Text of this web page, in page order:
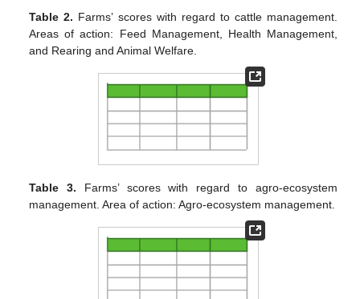
Table 2. Farms’ scores with regard to cattle management.
Areas of action: Feed Management, Health Management,
and Rearing and Animal Welfare.
Table 3. Farms’ scores with regard to agro-ecosystem
management. Area of action: Agro-ecosystem management.